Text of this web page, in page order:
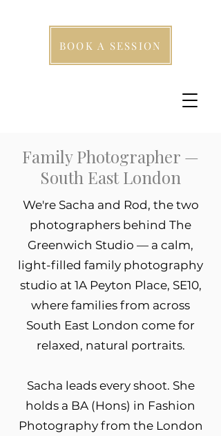
BOOK A SESSION
Family Photographer —
South East London
We're Sacha and Rod, the two
photographers behind The
Greenwich Studio — a calm,
light-filled family photography
studio at 1A Peyton Place, SE10,
where families from across
South East London come for
relaxed, natural portraits.
Sacha leads every shoot. She
holds a BA (Hons) in Fashion
Photography from the London